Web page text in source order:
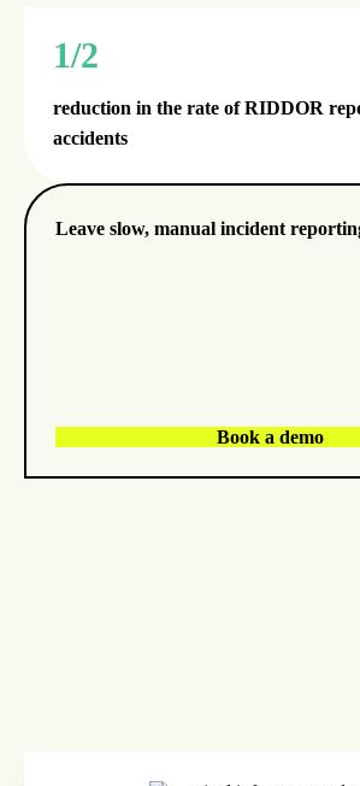
1/2
reduction in the rate of RIDDOR
accidents
Leave slow, manual incident
Book a demo